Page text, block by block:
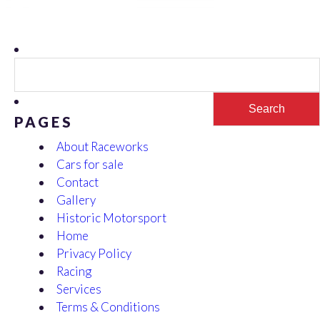
PAGES
About Raceworks
Cars for sale
Contact
Gallery
Historic Motorsport
Home
Privacy Policy
Racing
Services
Terms & Conditions